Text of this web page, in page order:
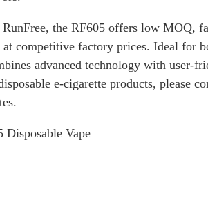
the RF605 offers low MOQ,
at competitive factory prices. Ideal for
advanced technology with user-
e-cigarette products, please
Disposable Vape